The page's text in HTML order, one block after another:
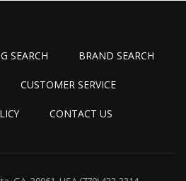
SEARCH BRAND SEARCH
CUSTOMER SERVICE
CONTACT US